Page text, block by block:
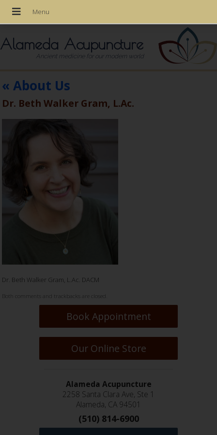
Alameda Acupuncture
Ancient medicine for our modern world
«About Us
Dr. Beth Walker Gram, L.Ac.
Dr. Beth Walker Gram, L.Ac. DACM
Both comments and trackbacks are closed.
Book Appointment
Our Online Store
Alameda Acupuncture
2258 Santa Clara Ave, Ste 1
Alameda, CA 94501
(510) 814-6900